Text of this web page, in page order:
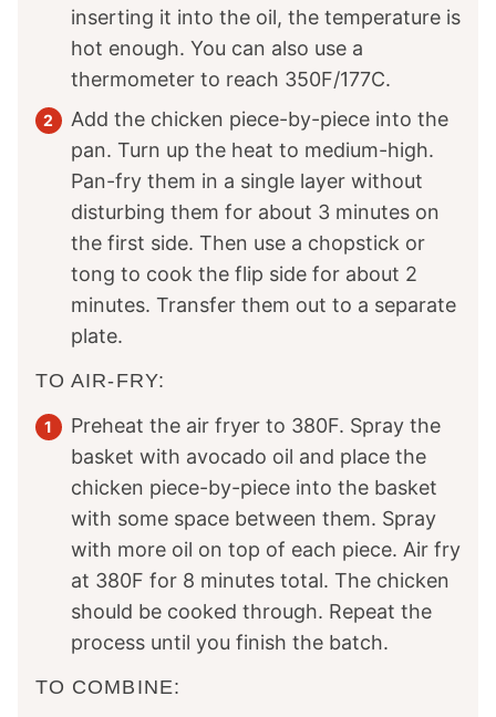
inserting it into the oil, the temperature is
hot enough. You can also use a
thermometer to reach 350F/177C.
Add the chicken piece-by-piece into the
pan. Turn up the heat to medium-high.
Pan-fry them in a single layer without
disturbing them for about 3 minutes on
the first side. Then use a chopstick or
tong to cook the flip side for about 2
minutes. Transfer them out to a separate
plate.
TO AIR-FRY:
Preheat the air fryer to 380F. Spray the
basket with avocado oil and place the
chicken piece-by-piece into the basket
with some space between them. Spray
with more oil on top of each piece. Air fry
at 380F for 8 minutes total. The chicken
should be cooked through. Repeat the
process until you finish the batch.
TO COMBINE: